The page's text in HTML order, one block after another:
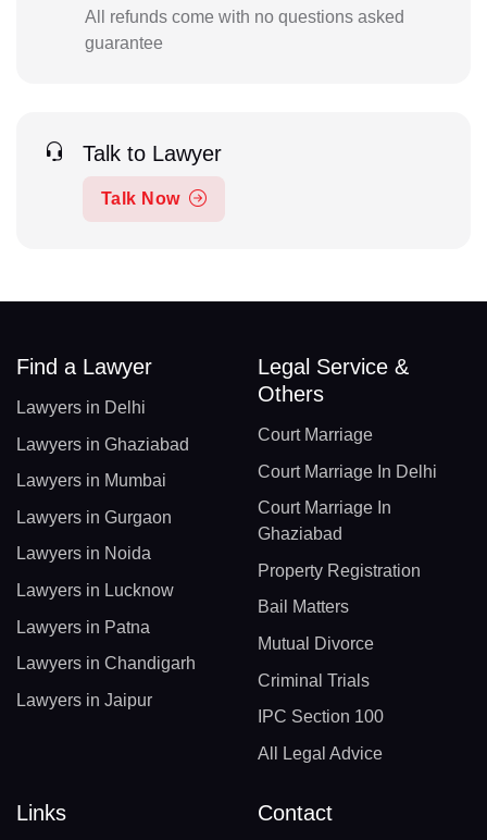
All refunds come with no questions asked
guarantee
Talk to Lawyer
Talk Now
Find a Lawyer
Lawyers in Delhi
Lawyers in Ghaziabad
Lawyers in Mumbai
Lawyers in Gurgaon
Lawyers in Noida
Lawyers in Lucknow
Lawyers in Patna
Lawyers in Chandigarh
Lawyers in Jaipur
Legal Service &
Others
Court Marriage
Court Marriage In Delhi
Court Marriage In
Ghaziabad
Property Registration
Bail Matters
Mutual Divorce
Criminal Trials
IPC Section 100
All Legal Advice
Links Contact